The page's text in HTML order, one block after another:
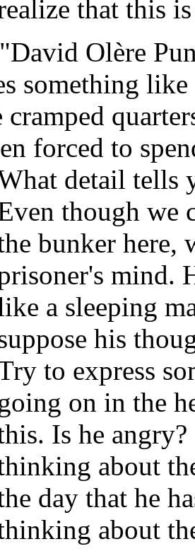
that this
Olère
something
cramped
forced to
detail tells
though we
bunker here,
mind.
a sleeping
his
to express
on in the
Is he
about
day that he
about